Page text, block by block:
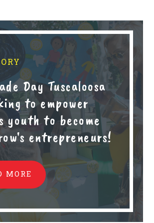
Day Tuscaloosa
to empower
youth to become
entrepreneurs!
MORE